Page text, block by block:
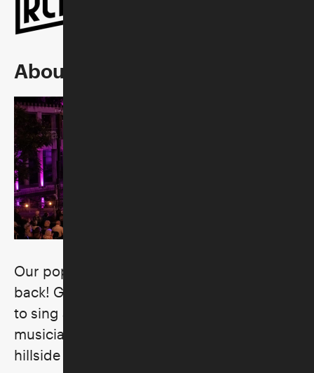
About Sunset Concerts
Our popular summertime music series is
back! Get together with friends and family
to sing and dance to an eclectic lineup of
musicians in the Skirball’s picturesque
hillside courtyard.